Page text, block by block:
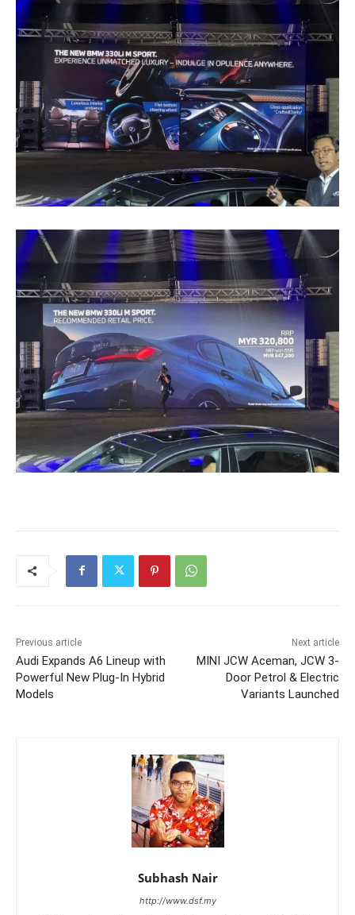
Previous article
Audi Expands A6 Lineup with
Powerful New Plug-In Hybrid
Models
Next article
MINI JCW Aceman, JCW 3-
Door Petrol & Electric
Variants Launched
Subhash Nair
http://www.dsf.my